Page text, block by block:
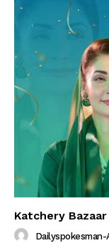
Katchery
Dailyspokesman-